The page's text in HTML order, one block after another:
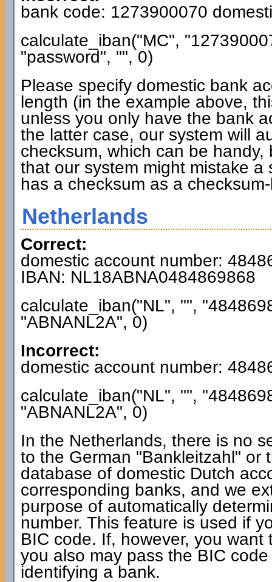
bank code: 1273900070
calculate_iban("MC",
"password", "", 0)
Please specify domestic bank
length (in the example above,
unless you only have the bank
the latter case, our system will
checksum, which can be
that our system might mistake
has a checksum as a
Netherlands
Correct:
domestic account number:
IBAN: NL18ABNA0484869868
calculate_iban("NL", "",
"ABNANL2A", 0)
Incorrect:
domestic account number:
calculate_iban("NL", "",
"ABNANL2A", 0)
In the Netherlands, there is no
to the German "Bankleitzahl" or
database of domestic Dutch
corresponding banks, and we
purpose of automatically
number. This feature is used if
BIC code. If, however, you
you also may pass the BIC
identifying a bank.